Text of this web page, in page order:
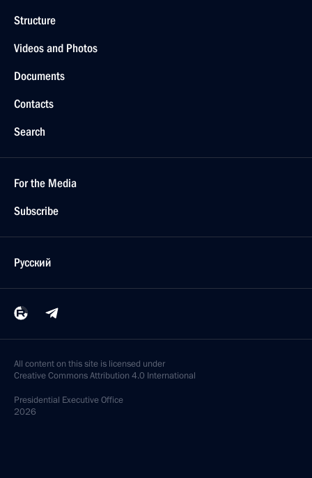
Structure
Videos and Photos
Documents
Contacts
Search
For the Media
Subscribe
Русский
All content on this site is licensed under
Creative Commons Attribution 4.0 International
Presidential Executive Office
2026